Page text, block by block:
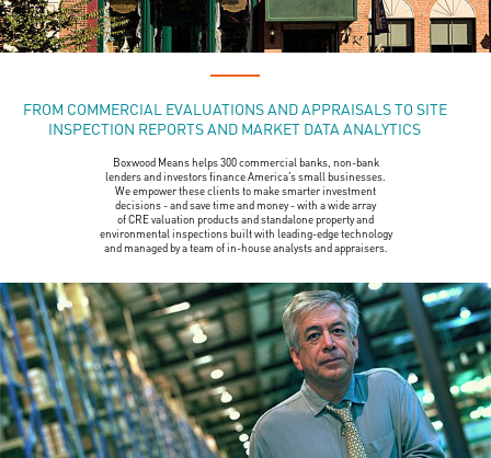
FROM COMMERCIAL EVALUATIONS AND APPRAISALS TO SITE
INSPECTION REPORTS AND MARKET DATA ANALYTICS
Boxwood Means helps 300 commercial banks, non-bank
lenders and investors finance America’s small businesses.
We empower these clients to make smarter investment
decisions - and save time and money - with a wide array
of CRE valuation products and standalone property and
environmental inspections built with leading-edge technology
and managed by a team of in-house analysts and appraisers.